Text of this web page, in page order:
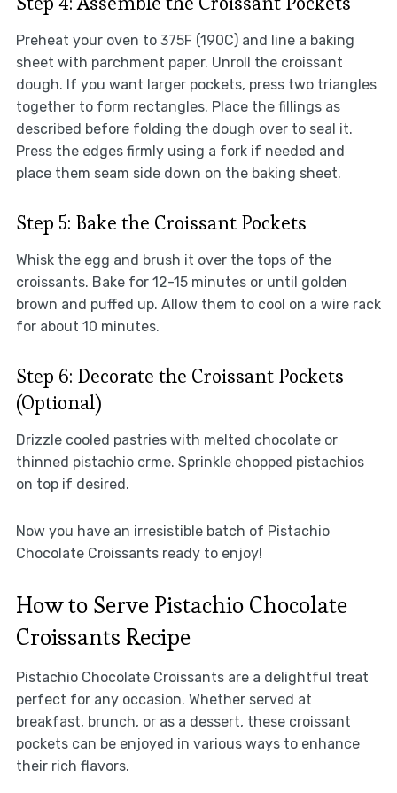
Preheat your oven to 375F (190C) and line a baking
sheet with parchment paper. Unroll the croissant
dough. If you want larger pockets, press two triangles
together to form rectangles. Place the fillings as
described before folding the dough over to seal it.
Press the edges firmly using a fork if needed and
place them seam side down on the baking sheet.
Step 5: Bake the Croissant Pockets
Whisk the egg and brush it over the tops of the
croissants. Bake for 12-15 minutes or until golden
brown and puffed up. Allow them to cool on a wire rack
for about 10 minutes.
Step 6: Decorate the Croissant Pockets
(Optional)
Drizzle cooled pastries with melted chocolate or
thinned pistachio crme. Sprinkle chopped pistachios
on top if desired.
Now you have an irresistible batch of Pistachio
Chocolate Croissants ready to enjoy!
How to Serve Pistachio Chocolate
Croissants Recipe
Pistachio Chocolate Croissants are a delightful treat
perfect for any occasion. Whether served at
breakfast, brunch, or as a dessert, these croissant
pockets can be enjoyed in various ways to enhance
their rich flavors.